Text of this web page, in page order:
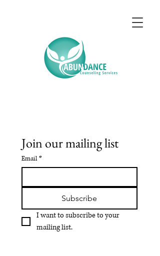
Join our mailing list
Email *
Subscribe
I want to subscribe to your
mailing list.